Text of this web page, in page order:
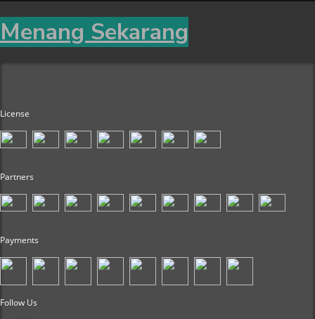
Menang Sekarang
License
Partners
Payments
Follow Us